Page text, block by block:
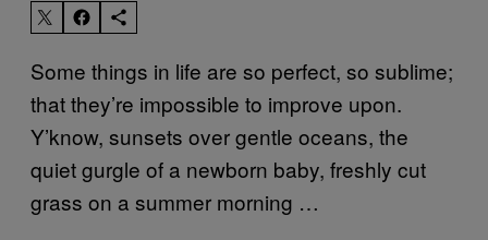
Some things in life are so perfect, so sublime;
that they’re impossible to improve upon.
Y’know, sunsets over gentle oceans, the
quiet gurgle of a newborn baby, freshly cut
grass on a summer morning …